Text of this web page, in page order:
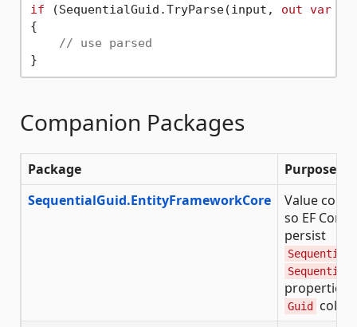
if (SequentialGuid.TryParse(input, out var
{
// use parsed
Companion Packages
Package
Purpose
SequentialGuid.EntityFrameworkCore
Value
so EF Core
persist
properties
Guid